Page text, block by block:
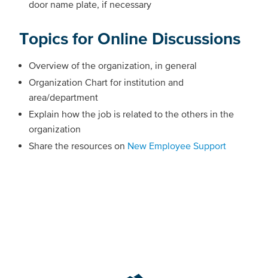
door name plate, if necessary
Topics for Online Discussions
Overview of the organization, in general
Organization Chart for institution and
area/department
Explain how the job is related to the others in the
organization
Share the resources on New Employee Support